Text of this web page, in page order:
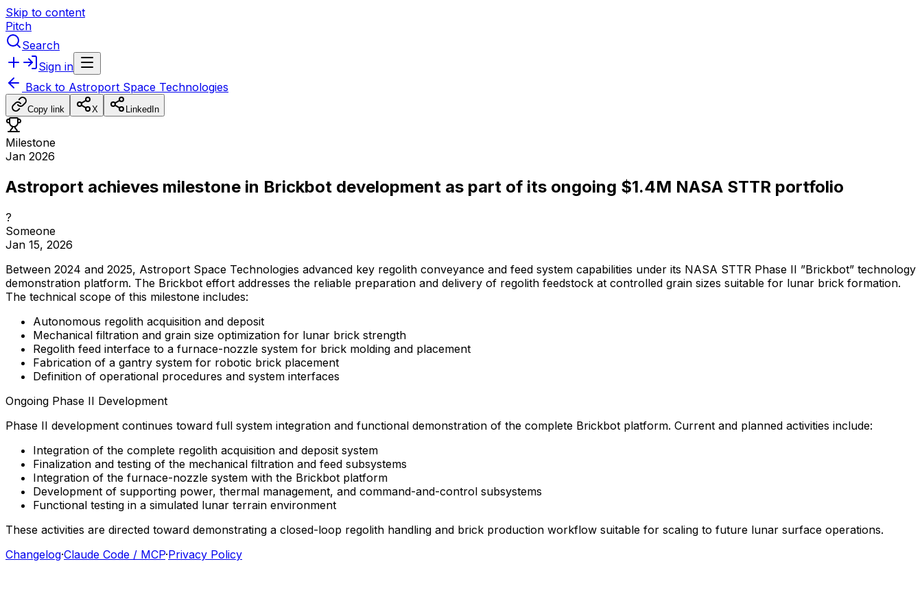
Skip to content
Pitch
Search
Sign in
Back to Astroport Space Technologies
Copy link X LinkedIn
Milestone
Jan 2026
Astroport achieves milestone in Brickbot development as part of its ongoing $1.4M NASA STTR portfolio
?
Someone
Jan 15, 2026
Between 2024 and 2025, Astroport Space Technologies advanced key regolith conveyance and feed system capabilities under its NASA STTR Phase II ”Brickbot” technology
demonstration platform. The Brickbot effort addresses the reliable preparation and delivery of regolith feedstock at controlled grain sizes suitable for lunar brick formation.
The technical scope of this milestone includes:
Autonomous regolith acquisition and deposit
Mechanical filtration and grain size optimization for lunar brick strength
Regolith feed interface to a furnace-nozzle system for brick molding and placement
Fabrication of a gantry system for robotic brick placement
Definition of operational procedures and system interfaces
Ongoing Phase II Development
Phase II development continues toward full system integration and functional demonstration of the complete Brickbot platform. Current and planned activities include:
Integration of the complete regolith acquisition and deposit system
Finalization and testing of the mechanical filtration and feed subsystems
Integration of the furnace-nozzle system with the Brickbot platform
Development of supporting power, thermal management, and command-and-control subsystems
Functional testing in a simulated lunar terrain environment
These activities are directed toward demonstrating a closed-loop regolith handling and brick production workflow suitable for scaling to future lunar surface operations.
Changelog·Claude Code / MCP·Privacy Policy